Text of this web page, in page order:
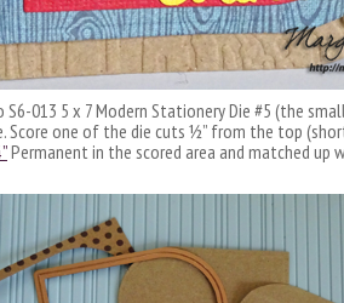
013 5 x 7 Modern Stationery Die #5 (the
Score one of the die cuts ½” from the top
Permanent in the scored area and matched